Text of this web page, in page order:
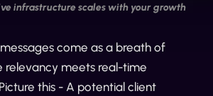
infrastructure scales with your growth
come as a breath of
relevancy meets real-time
this - A potential client